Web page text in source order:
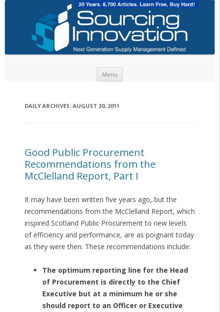
Menu
DAILY ARCHIVES: AUGUST 30, 2011
Good Public Procurement
Recommendations from the
McClelland Report, Part I
It may have been written five years ago, but the
recommendations from the McClelland Report, which
inspired Scotland Public Procurement to new levels
of efficiency and performance, are as poignant today
as they were then. These recommendations include:
The optimum reporting line for the Head
of Procurement is directly to the Chief
Executive but at a minimum he or she
should report to an Officer or Executive